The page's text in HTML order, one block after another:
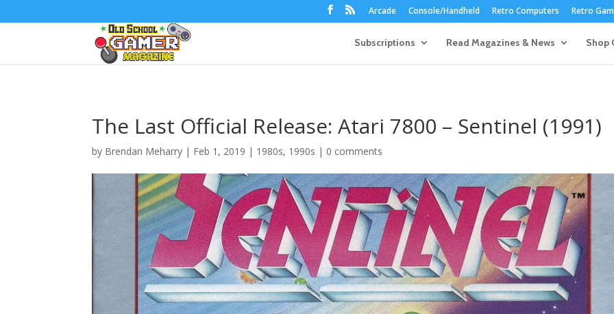
Arcade Console/Handheld Retro Computers Retro
Subscriptions Read Magazines & News Shop
The Last Official Release: Atari 7800 – Sentinel (1991)
by Brendan Meharry | Feb 1, 2019 | 1980s, 1990s | 0 comments